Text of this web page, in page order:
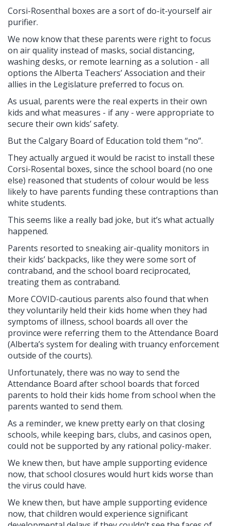
Corsi-Rosenthal boxes are a sort of do-it-yourself air
purifier.
We now know that these parents were right to focus
on air quality instead of masks, social distancing,
washing desks, or remote learning as a solution - all
options the Alberta Teachers’ Association and their
allies in the Legislature preferred to focus on.
As usual, parents were the real experts in their own
kids and what measures - if any - were appropriate to
secure their own kids’ safety.
But the Calgary Board of Education told them “no”.
They actually argued it would be racist to install these
Corsi-Rosental boxes, since the school board (no one
else) reasoned that students of colour would be less
likely to have parents funding these contraptions than
white students.
This seems like a really bad joke, but it’s what actually
happened.
Parents resorted to sneaking air-quality monitors in
their kids’ backpacks, like they were some sort of
contraband, and the school board reciprocated,
treating them as contraband.
More COVID-cautious parents also found that when
they voluntarily held their kids home when they had
symptoms of illness, school boards all over the
province were referring them to the Attendance Board
(Alberta’s system for dealing with truancy enforcement
outside of the courts).
Unfortunately, there was no way to send the
Attendance Board after school boards that forced
parents to hold their kids home from school when the
parents wanted to send them.
As a reminder, we knew pretty early on that closing
schools, while keeping bars, clubs, and casinos open,
could not be supported by any rational policy-maker.
We knew then, but have ample supporting evidence
now, that school closures would hurt kids worse than
the virus could have.
We knew then, but have ample supporting evidence
now, that children would experience significant